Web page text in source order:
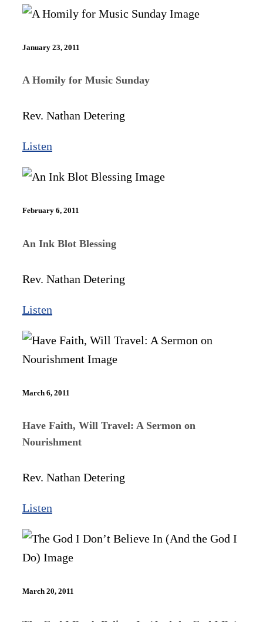
January 23, 2011
A Homily for Music Sunday
Rev. Nathan Detering
Listen
February 6, 2011
An Ink Blot Blessing
Rev. Nathan Detering
Listen
March 6, 2011
Have Faith, Will Travel: A Sermon on
Nourishment
Rev. Nathan Detering
Listen
March 20, 2011